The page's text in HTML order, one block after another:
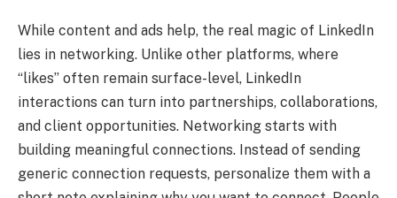
While content and ads help, the real magic of LinkedIn
lies in networking. Unlike other platforms, where
“likes” often remain surface-level, LinkedIn
interactions can turn into partnerships, collaborations,
and client opportunities. Networking starts with
building meaningful connections. Instead of sending
generic connection requests, personalize them with a